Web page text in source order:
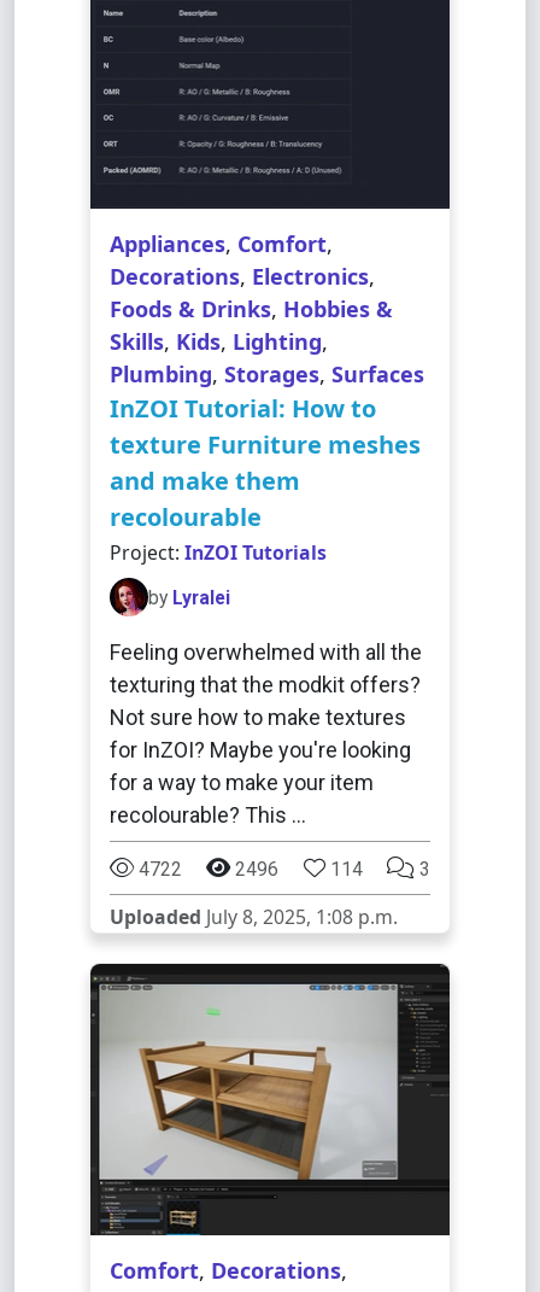
Appliances, Comfort,
Decorations, Electronics,
Foods & Drinks, Hobbies &
Skills, Kids, Lighting,
Plumbing, Storages, Surfaces
InZOI Tutorial: How to
texture Furniture meshes
and make them
recolourable
Project: InZOI Tutorials
by Lyralei
Feeling overwhelmed with all the
texturing that the modkit offers?
Not sure how to make textures
for InZOI? Maybe you're looking
for a way to make your item
recolourable? This …
4722 2496 114 3
Uploaded July 8, 2025, 1:08 p.m.
Comfort, Decorations,